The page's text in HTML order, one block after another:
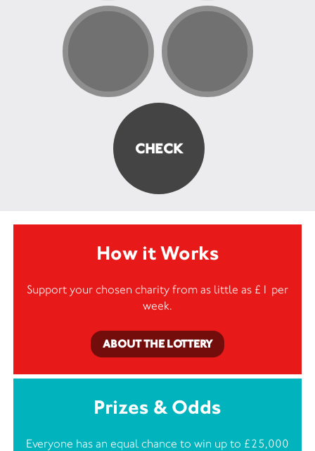
How it Works
Support your chosen charity from as little as £1 per
week.
ABOUT THE LOTTERY
Prizes & Odds
Everyone has an equal chance to win up to £25,000